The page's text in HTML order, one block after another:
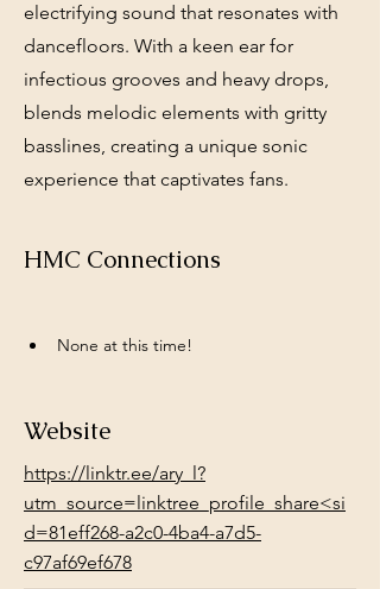
electrifying sound that resonates with
dancefloors. With a keen ear for
infectious grooves and heavy drops,
blends melodic elements with gritty
basslines, creating a unique sonic
experience that captivates fans.
HMC Connections
None at this time!
Website
https://linktr.ee/ary_l?
utm_source=linktree_profile_share<si
d=81eff268-a2c0-4ba4-a7d5-
c97af69ef678